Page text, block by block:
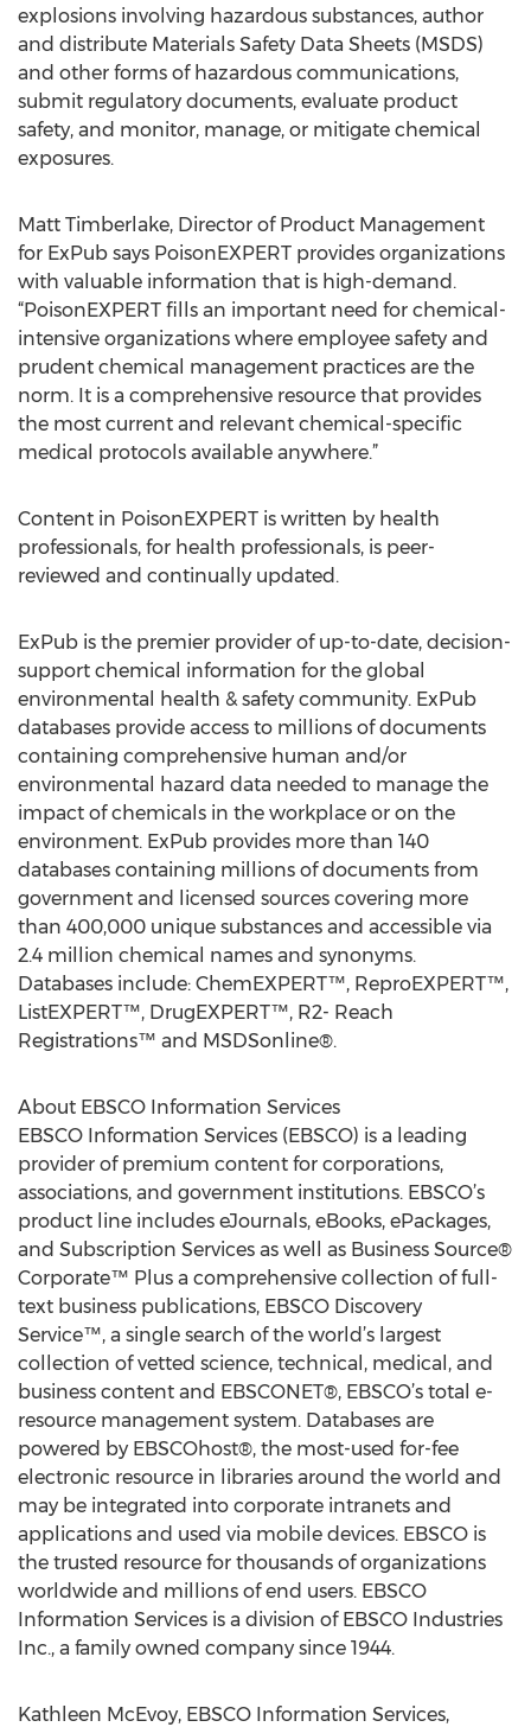
explosions involving hazardous substances, author
and distribute Materials Safety Data Sheets (MSDS)
and other forms of hazardous communications,
submit regulatory documents, evaluate product
safety, and monitor, manage, or mitigate chemical
exposures.
Matt Timberlake, Director of Product Management
for ExPub says PoisonEXPERT provides organizations
with valuable information that is high-demand.
“PoisonEXPERT fills an important need for chemical-
intensive organizations where employee safety and
prudent chemical management practices are the
norm. It is a comprehensive resource that provides
the most current and relevant chemical-specific
medical protocols available anywhere.”
Content in PoisonEXPERT is written by health
professionals, for health professionals, is peer-
reviewed and continually updated.
ExPub is the premier provider of up-to-date, decision-
support chemical information for the global
environmental health & safety community. ExPub
databases provide access to millions of documents
containing comprehensive human and/or
environmental hazard data needed to manage the
impact of chemicals in the workplace or on the
environment. ExPub provides more than 140
databases containing millions of documents from
government and licensed sources covering more
than 400,000 unique substances and accessible via
2.4 million chemical names and synonyms.
Databases include: ChemEXPERT™, ReproEXPERT™,
ListEXPERT™, DrugEXPERT™, R2- Reach
Registrations™ and MSDSonline®.
About EBSCO Information Services
EBSCO Information Services (EBSCO) is a leading
provider of premium content for corporations,
associations, and government institutions. EBSCO’s
product line includes eJournals, eBooks, ePackages,
and Subscription Services as well as Business Source®
Corporate™ Plus a comprehensive collection of full-
text business publications, EBSCO Discovery
Service™, a single search of the world’s largest
collection of vetted science, technical, medical, and
business content and EBSCONET®, EBSCO’s total e-
resource management system. Databases are
powered by EBSCOhost®, the most-used for-fee
electronic resource in libraries around the world and
may be integrated into corporate intranets and
applications and used via mobile devices. EBSCO is
the trusted resource for thousands of organizations
worldwide and millions of end users. EBSCO
Information Services is a division of EBSCO Industries
Inc., a family owned company since 1944.
Kathleen McEvoy, EBSCO Information Services,